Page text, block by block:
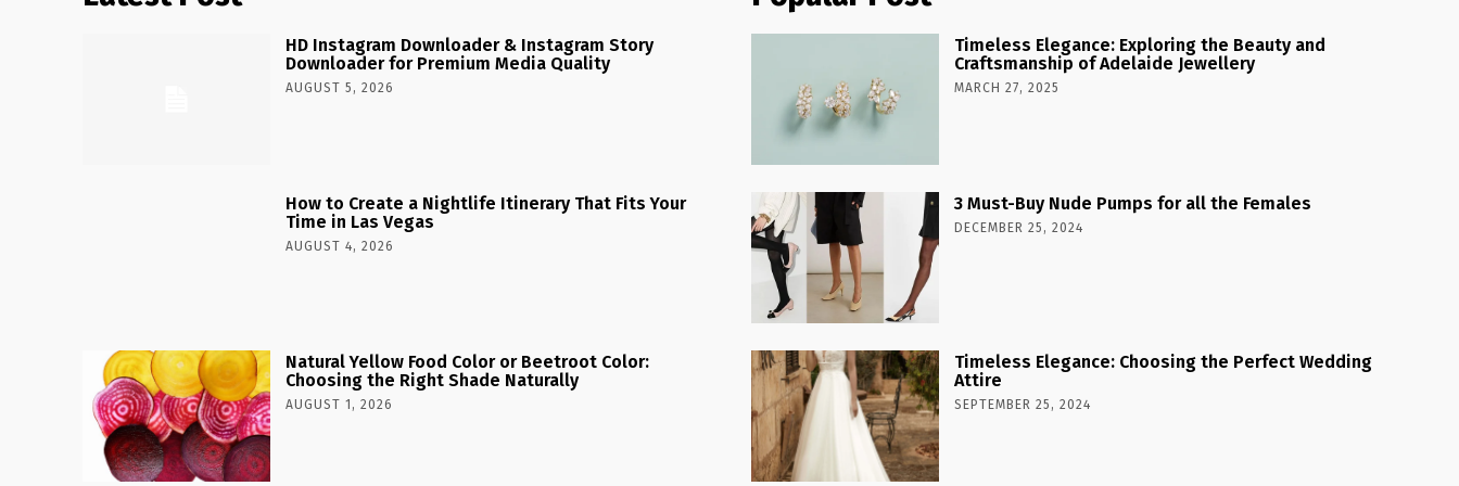
HD Instagram Downloader & Instagram Story
Downloader for Premium Media Quality
AUGUST 5, 2026
How to Create a Nightlife Itinerary That Fits Your
Time in Las Vegas
AUGUST 4, 2026
Natural Yellow Food Color or Beetroot Color:
Choosing the Right Shade Naturally
AUGUST 1, 2026
Timeless Elegance: Exploring the Beauty and
Craftsmanship of Adelaide Jewellery
MARCH 27, 2025
3 Must-Buy Nude Pumps for all the Females
DECEMBER 25, 2024
Timeless Elegance: Choosing the Perfect Wedding
Attire
SEPTEMBER 25, 2024